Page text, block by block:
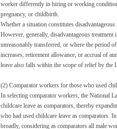
worker differently in hiring or working
pregnancy, or childbirth.
Whether a situation constitutes
However, generally, disadvantageous
unreasonably transferred, or where the period
increases, retirement allowance, or accrual of
leave also falls within the scope of relief by the
(2) Comparator workers for those who used
In selecting comparator workers, the National
childcare leave as comparators, thereby
who had used childcare leave as comparators.
broadly, considering as comparators all male